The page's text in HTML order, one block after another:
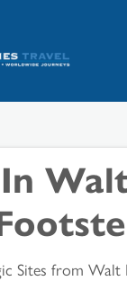
In
Sites from Walt